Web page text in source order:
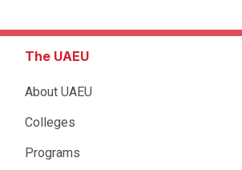
The UAEU
About UAEU
Colleges
Programs